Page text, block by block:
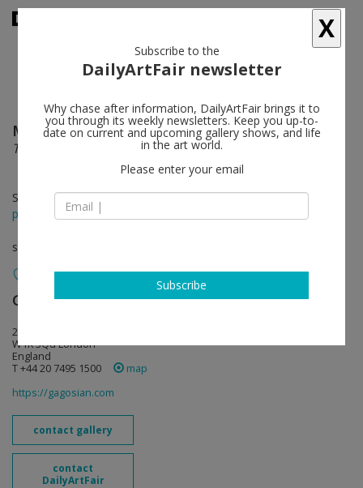
Mary Weatherford follow
Train Yards
Sep 22 - Feb 27, 2021
press release
solo show
Gagosian follow
20 Grosvenor Hill
W1K 3Qd London
England
T +44 20 7495 1500
map
https://gagosian.com
contact gallery
contact
DailyArtFair
X
Subscribe to the
DailyArtFair newsletter
Why chase after information, DailyArtFair brings it to
you through its weekly newsletters. Keep you up-to-
date on current and upcoming gallery shows, and life
in the art world.
Please enter your email
Subscribe